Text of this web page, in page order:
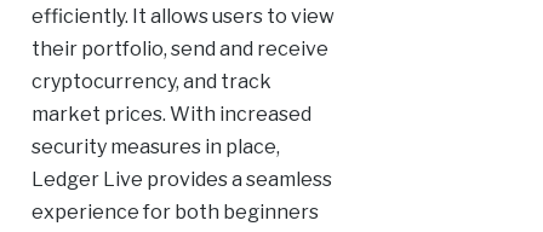
efficiently. It allows users to view
their portfolio, send and receive
cryptocurrency, and track
market prices. With increased
security measures in place,
Ledger Live provides a seamless
experience for both beginners